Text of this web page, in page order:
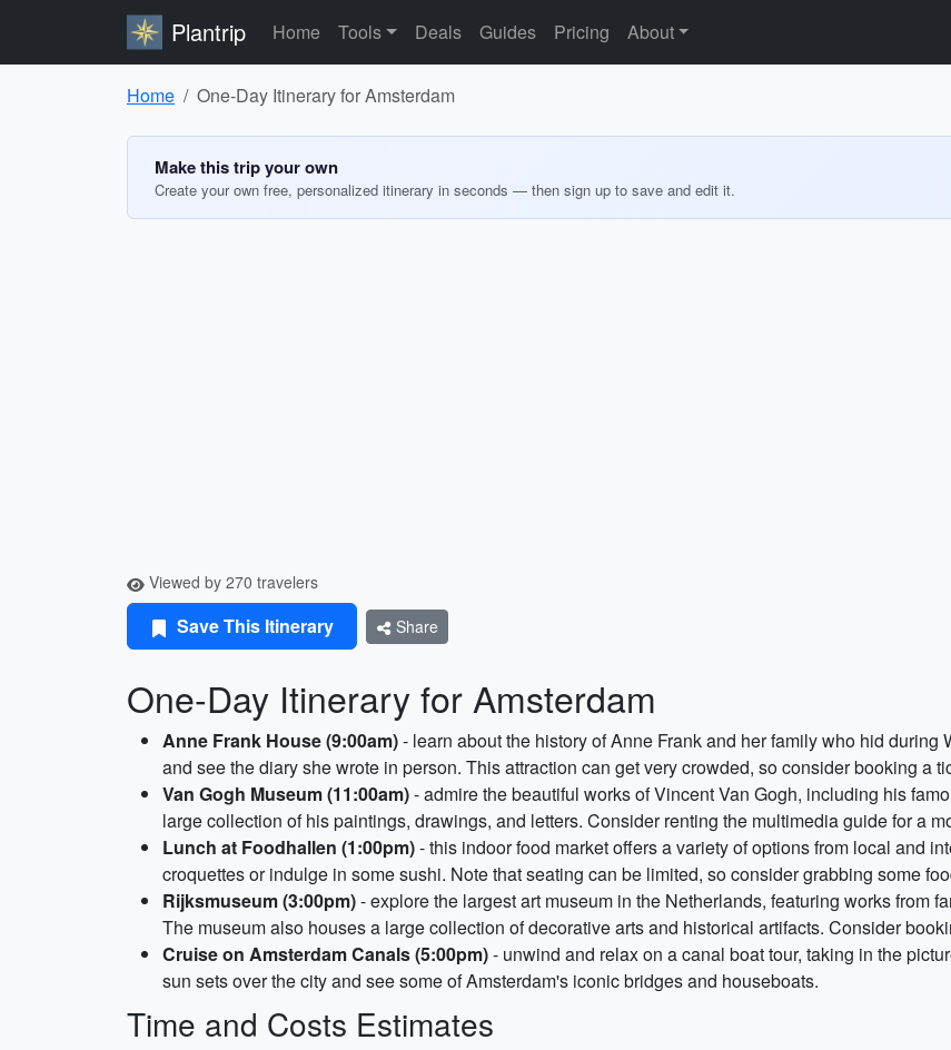
Plantrip Home Tools Deals Guides Pricing About
Home One-Day Itinerary for Amsterdam
Make this trip your own
Create your own free, personalized itinerary in seconds — then sign up to save and edit it.
Viewed by 270 travelers
Save This Itinerary Share
One-Day Itinerary for Amsterdam
Anne Frank House (9:00am)- learn about the history of Anne Frank and her family who hid
and see the diary she wrote in person. This attraction can get very crowded, so consider booking a
Van Gogh Museum (11:00am)- admire the beautiful works of Vincent Van Gogh, including his
large collection of his paintings, drawings, and letters. Consider renting the multimedia guide for a
Lunch at Foodhallen (1:00pm)- this indoor food market offers a variety of options from local and
croquettes or indulge in some sushi. Note that seating can be limited, so consider grabbing some
Rijksmuseum (3:00pm)- explore the largest art museum in the Netherlands, featuring works from
The museum also houses a large collection of decorative arts and historical artifacts. Consider
Cruise on Amsterdam Canals (5:00pm)- unwind and relax on a canal boat tour, taking in the
sun sets over the city and see some of Amsterdam's iconic bridges and houseboats.
Time and Costs Estimates